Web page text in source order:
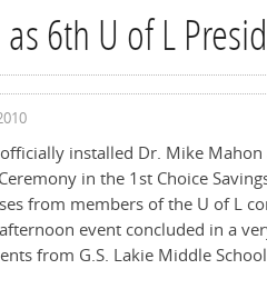
6th U of L
installed Dr. Mike
in the 1st Choice
from members of the U of L
event concluded in a
from G.S. Lakie Middle